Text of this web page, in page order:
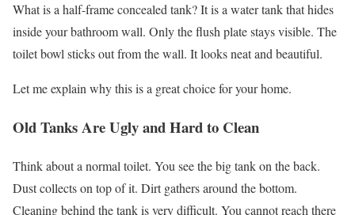
What is a half-frame concealed tank? It is a water tank that hides
inside your bathroom wall. Only the flush plate stays visible. The
toilet bowl sticks out from the wall. It looks neat and beautiful.
Let me explain why this is a great choice for your home.
Old Tanks Are Ugly and Hard to Clean
Think about a normal toilet. You see the big tank on the back.
Dust collects on top of it. Dirt gathers around the bottom.
Cleaning behind the tank is very difficult. You cannot reach there